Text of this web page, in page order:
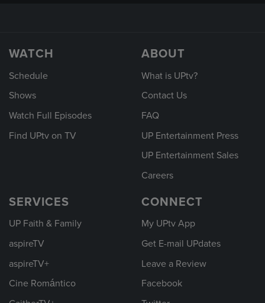
WATCH
Schedule
Shows
Watch Full Episodes
Find UPtv on TV
ABOUT
What is UPtv?
Contact Us
FAQ
UP Entertainment Press
UP Entertainment Sales
Careers
SERVICES
UP Faith & Family
aspireTV
aspireTV+
Cine Romántico
CONNECT
My UPtv App
Get E-mail UPdates
Leave a Review
Facebook